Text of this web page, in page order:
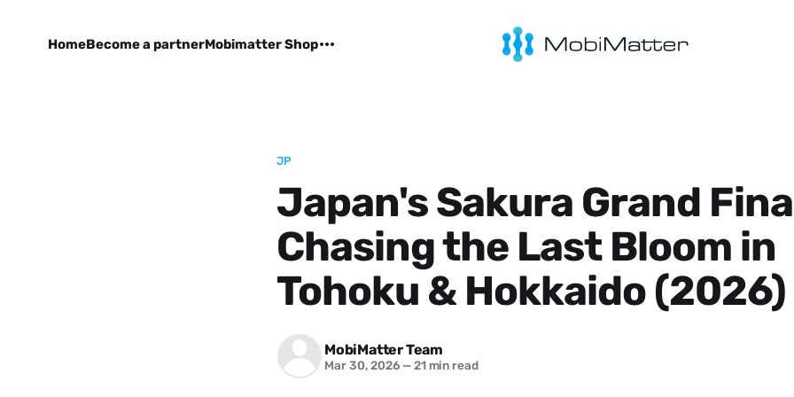
HomeBecome a partnerMobimatter Shop
JP
Japan's Sakura Grand
Chasing the Last Bloom in
Tohoku & Hokkaido (2026)
MobiMatter Team
Mar 30, 2026 —21 min read